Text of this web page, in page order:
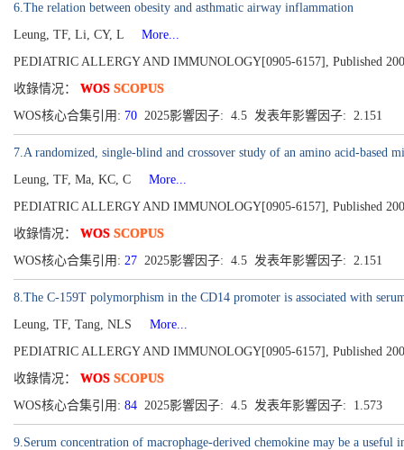
6.The relation between obesity and asthmatic airway inflammation
Leung, TF, Li, CY, L
More...
PEDIATRIC ALLERGY AND IMMUNOLOGY[0905-6157], Published
收錄情况： WOS SCOPUS
WOS核心合集引用: 70 2025影響因子: 4.5 发表年影響因子: 2.151
7.A randomized, single-blind and crossover study of an amino acid-
Leung, TF, Ma, KC, C
More...
PEDIATRIC ALLERGY AND IMMUNOLOGY[0905-6157], Published
收錄情况： WOS SCOPUS
WOS核心合集引用: 27 2025影響因子: 4.5 发表年影響因子: 2.151
8.The C-159T polymorphism in the CD14 promoter is associated with
Leung, TF, Tang, NLS
More...
PEDIATRIC ALLERGY AND IMMUNOLOGY[0905-6157], Published
收錄情况： WOS SCOPUS
WOS核心合集引用: 84 2025影響因子: 4.5 发表年影響因子: 1.573
9.Serum concentration of macrophage-derived chemokine may be a